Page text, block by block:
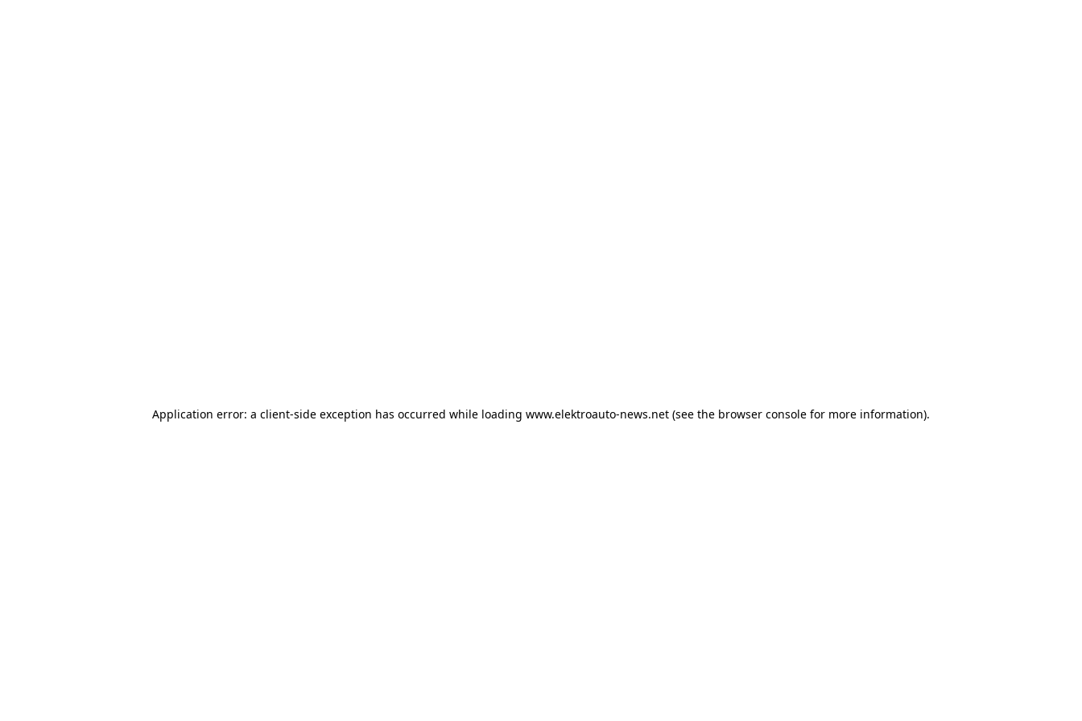
Application error: a client-side exception has occurred while loading www.elektroauto-news.net (see the browser console for more information).